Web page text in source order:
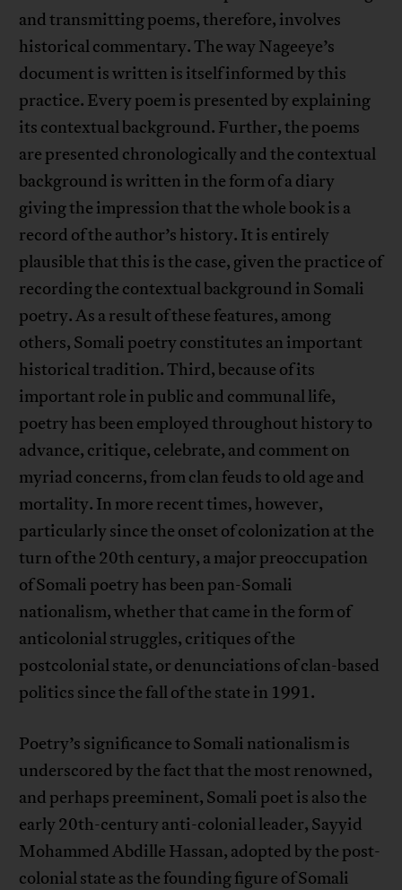
and transmitting poems, therefore, involves
historical commentary. The way Nageeye’s
document is written is itself informed by this
practice. Every poem is presented by explaining
its contextual background. Further, the poems
are presented chronologically and the contextual
background is written in the form of a diary
giving the impression that the whole book is a
record of the author’s history. It is entirely
plausible that this is the case, given the practice of
recording the contextual background in Somali
poetry. As a result of these features, among
others, Somali poetry constitutes an important
historical tradition. Third, because of its
important role in public and communal life,
poetry has been employed throughout history to
advance, critique, celebrate, and comment on
myriad concerns, from clan feuds to old age and
mortality. In more recent times, however,
particularly since the onset of colonization at the
turn of the 20th century, a major preoccupation
of Somali poetry has been pan-Somali
nationalism, whether that came in the form of
anticolonial struggles, critiques of the
postcolonial state, or denunciations of clan-based
politics since the fall of the state in 1991.
Poetry’s significance to Somali nationalism is
underscored by the fact that the most renowned,
and perhaps preeminent, Somali poet is also the
early 20th-century anti-colonial leader, Sayyid
Mohammed Abdille Hassan, adopted by the post-
colonial state as the founding figure of Somali